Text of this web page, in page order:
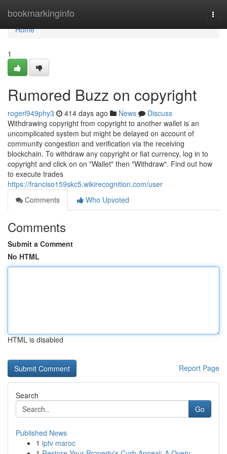
bookmarkinginfo
Home
Home
1
Rumored Buzz on copyright
rogerl949phy3 414 days ago News
Discuss
Withdrawing copyright from copyright to another wallet is an
uncomplicated system but might be delayed on account of
community congestion and verification via the receiving
blockchain. To withdraw any copyright or fiat currency, log in to
copyright and click on on "Wallet" then "Withdraw". Find out how
to execute trades
https://franciso159skc5.wikirecognition.com/user
Comments
Who Upvoted
Comments
Submit a Comment
No HTML
HTML is disabled
Report Page
Search
Go
Published News
1 iptv maroc